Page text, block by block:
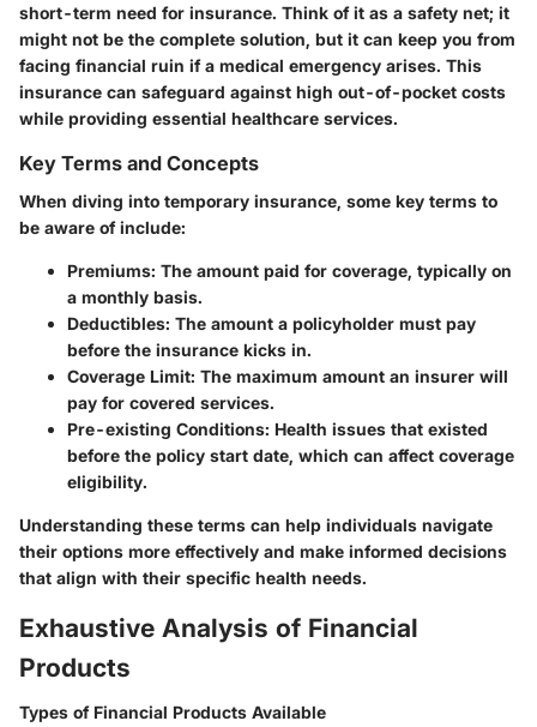
short-term need for insurance. Think of it as a safety net; it
might not be the complete solution, but it can keep you from
facing financial ruin if a medical emergency arises. This
insurance can safeguard against high out-of-pocket costs
while providing essential healthcare services.
Key Terms and Concepts
When diving into temporary insurance, some key terms to
be aware of include:
Premiums: The amount paid for coverage, typically on
a monthly basis.
Deductibles: The amount a policyholder must pay
before the insurance kicks in.
Coverage Limit: The maximum amount an insurer will
pay for covered services.
Pre-existing Conditions: Health issues that existed
before the policy start date, which can affect coverage
eligibility.
Understanding these terms can help individuals navigate
their options more effectively and make informed decisions
that align with their specific health needs.
Exhaustive Analysis of Financial
Products
Types of Financial Products Available